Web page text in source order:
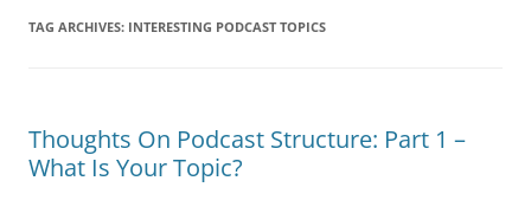
TAG ARCHIVES: INTERESTING PODCAST TOPICS
Thoughts On Podcast Structure: Part 1 –
What Is Your Topic?